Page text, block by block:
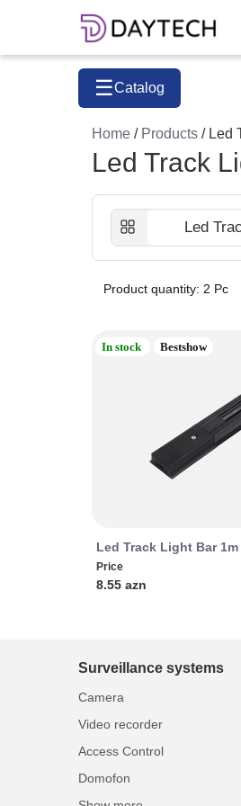
☰Catalog
Home / Products / Led
Led Track
Product quantity: 2 Pc
In stock Bestshow
Led Track Light Bar 1m
Price
8.55 azn
Surveillance systems
Camera
Video recorder
Access Control
Domofon